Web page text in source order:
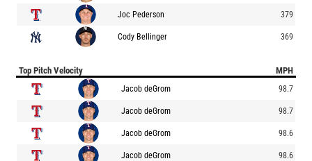
Joc Pederson 379
Cody Bellinger 369
Top Pitch Velocity MPH
Jacob deGrom 98.7
Jacob deGrom 98.7
Jacob deGrom 98.6
Jacob deGrom 98.6